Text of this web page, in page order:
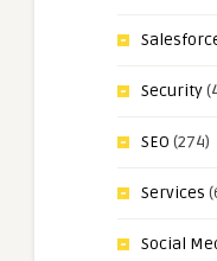
Security
SEO (274)
Services
Social